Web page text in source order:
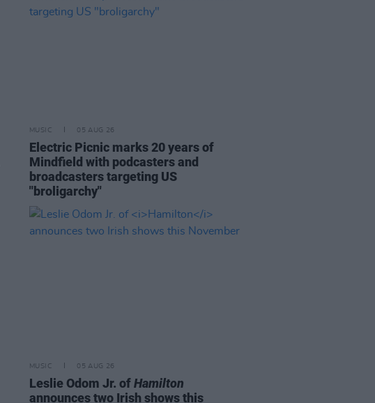
MUSIC 05 AUG 26
Electric Picnic marks 20 years of
Mindfield with podcasters and
broadcasters targeting US
"broligarchy"
MUSIC 05 AUG 26
Leslie Odom Jr. ofHamilton
announces two Irish shows this